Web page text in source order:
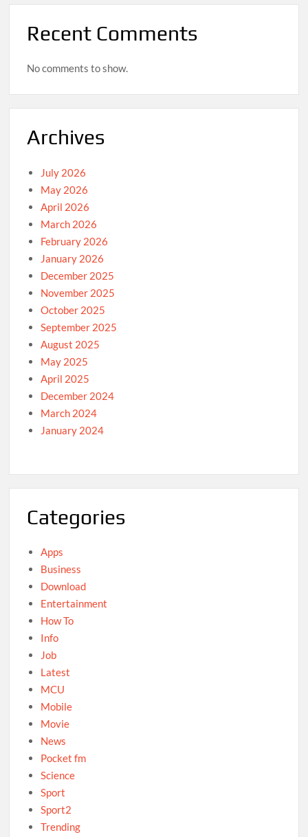
Recent Comments
No comments to show.
Archives
July 2026
May 2026
April 2026
March 2026
February 2026
January 2026
December 2025
November 2025
October 2025
September 2025
August 2025
May 2025
April 2025
December 2024
March 2024
January 2024
Categories
Apps
Business
Download
Entertainment
How To
Info
Job
Latest
MCU
Mobile
Movie
News
Pocket fm
Science
Sport
Sport2
Trending